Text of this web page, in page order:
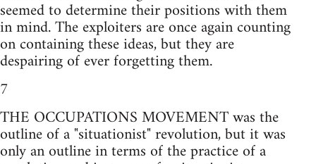
seemed to determine their positions with them
in mind. The exploiters are once again counting
on containing these ideas, but they are
despairing of ever forgetting them.
7
THE OCCUPATIONS MOVEMENT was the
outline of a "situationist" revolution, but it was
only an outline in terms of the practice of a